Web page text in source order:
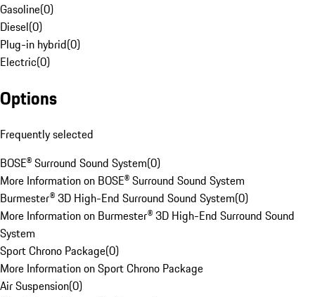
Gasoline(0)
Diesel(0)
Plug-in hybrid(0)
Electric(0)
Options
Frequently selected
BOSE® Surround Sound System(0)
More Information on BOSE® Surround Sound System
Burmester® 3D High-End Surround Sound System(0)
More Information on Burmester® 3D High-End Surround Sound
System
Sport Chrono Package(0)
More Information on Sport Chrono Package
Air Suspension(0)